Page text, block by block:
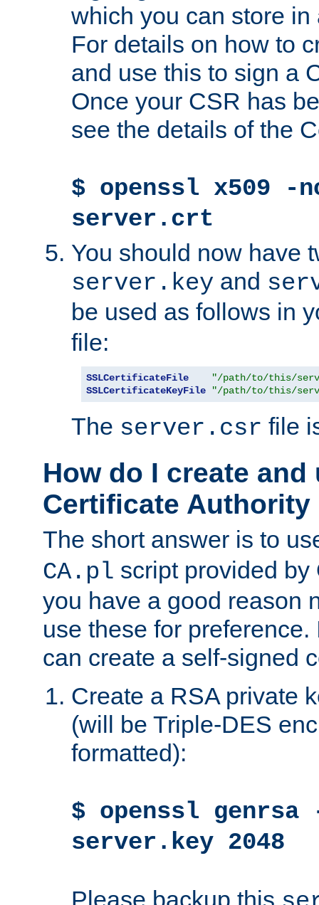
which you can store in
For details on how to
and use this to sign a
Once your CSR has
see the details of the
$ openssl x509
server.crt
You should now have
server.key and
be used as follows in
file:
SSLCertificateFile
"/path/to/this/
SSLCertificateKeyFile
"/path/to/this/
The server.csr file
How do I create and
Certificate Authority
The short answer is to
CA.pl script provided
you have a good reason
use these for
can create a self-signed
Create a RSA private
(will be Triple-DES
formatted):
$ openssl genrsa
server.key 2048
Please backup this